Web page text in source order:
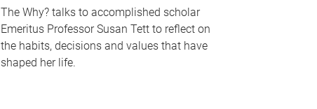
The Why? talks to accomplished scholar
Emeritus Professor Susan Tett to reflect on
the habits, decisions and values that have
shaped her life.